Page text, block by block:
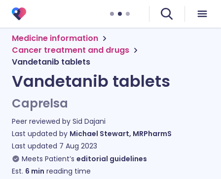
Medicine information
Cancer treatment and drugs
Vandetanib tablets
Vandetanib tablets
Caprelsa
Peer reviewed by Sid Dajani
Last updated by Michael Stewart, MRPharmS
Last updated 7 Aug 2023
Meets Patient’s editorial guidelines
Est. 6 min reading time